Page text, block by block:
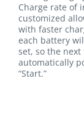
Charge rate of
customized
with faster
each battery
set, so the
automatically
“Start.”